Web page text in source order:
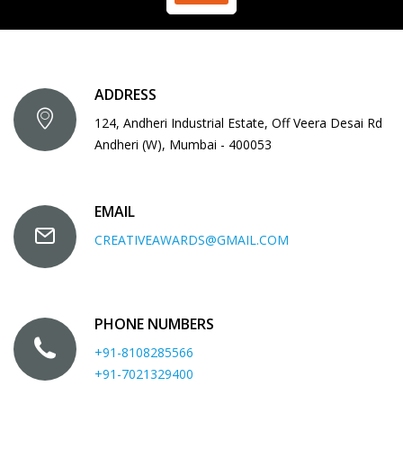
ADDRESS
124, Andheri Industrial Estate, Off Veera Desai Rd
Andheri (W), Mumbai - 400053
EMAIL
CREATIVEAWARDS@GMAIL.COM
PHONE NUMBERS
+91-8108285566
+91-7021329400